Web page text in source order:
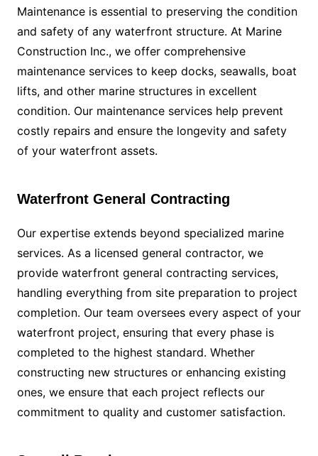
Maintenance is essential to preserving the condition
and safety of any waterfront structure. At Marine
Construction Inc., we offer comprehensive
maintenance services to keep docks, seawalls, boat
lifts, and other marine structures in excellent
condition. Our maintenance services help prevent
costly repairs and ensure the longevity and safety
of your waterfront assets.
Waterfront General Contracting
Our expertise extends beyond specialized marine
services. As a licensed general contractor, we
provide waterfront general contracting services,
handling everything from site preparation to project
completion. Our team oversees every aspect of your
waterfront project, ensuring that every phase is
completed to the highest standard. Whether
constructing new structures or enhancing existing
ones, we ensure that each project reflects our
commitment to quality and customer satisfaction.